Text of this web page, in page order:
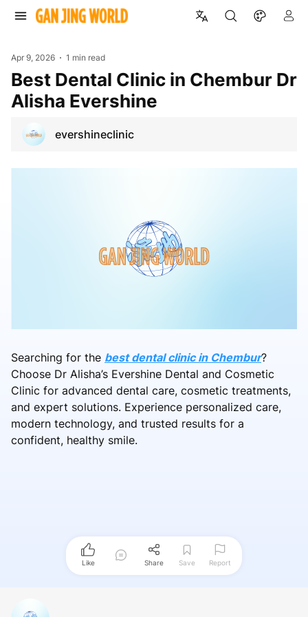
Apr 9, 2026 1 min read
Best Dental Clinic in Chembur Dr
Alisha Evershine
evershineclinic
Searching for the best dental clinic in Chembur?
Choose Dr Alisha’s Evershine Dental and Cosmetic
Clinic for advanced dental care, cosmetic treatments,
and expert solutions. Experience personalized care,
modern technology, and trusted results for a
confident, healthy smile.
Like Share Save Report